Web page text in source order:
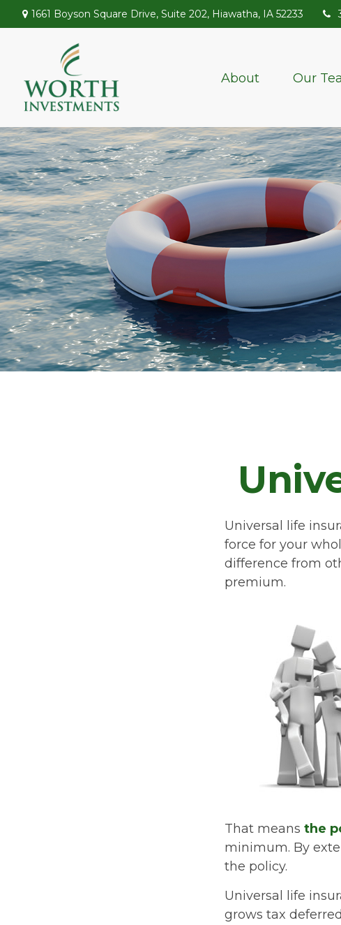
1661 Boyson Square Drive, Suite 202, Hiawatha, IA 52233
About Our
Universal life
force for your
difference from
premium.
That means the
minimum. By
the policy.
Universal life
grows tax